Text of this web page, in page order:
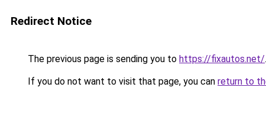
Redirect Notice
The previous page is sending you to https://fixautos.net/.
If you do not want to visit that page, you can return to